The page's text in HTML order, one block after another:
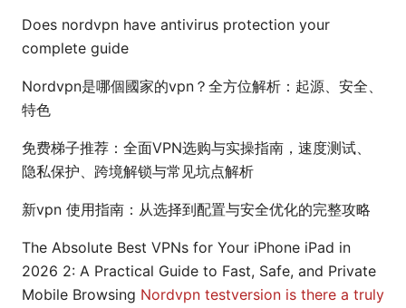
Does nordvpn have antivirus protection your
complete guide
Nordvpn是哪個國家的vpn？全方位解析：起源、安全、
特色
免费梯子推荐：全面VPN选购与实操指南，速度测试、
隐私保护、跨境解锁与常见坑点解析
新vpn 使用指南：从选择到配置与安全优化的完整攻略
The Absolute Best VPNs for Your iPhone iPad in
2026 2: A Practical Guide to Fast, Safe, and Private
Mobile Browsing Nordvpn testversion is there a truly